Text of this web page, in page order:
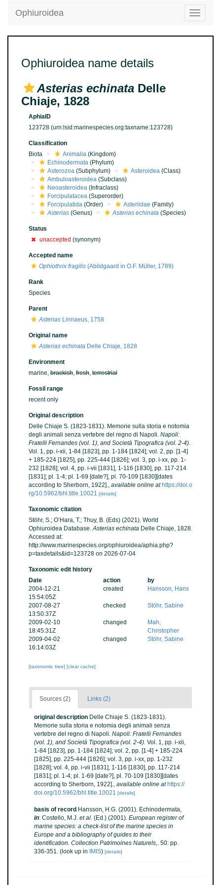
Toggle
Ophiuroidea
Ophiuroidea name details
Asterias echinata Delle
Chiaje, 1828
AphiaID
123728 (urn:lsid:marinespecies.org:taxname:123728)
Classification
Biota
Animalia (Kingdom)
Echinodermata (Phylum)
Asterozoa (Subphylum) Asteroidea (Class)
Ambuloasteroidea (Subclass)
Neoasteroidea (Infraclass)
Forcipulatacea (Superorder)
Forcipulatida (Order) Asteriidae (Family)
Asterias (Genus) Asterias echinata (Species)
Status
unaccepted (synonym)
Accepted name
Ophiothrix fragilis (Abildgaard in O.F. Müller, 1789)
Rank
Species
Parent
Asterias Linnaeus, 1758
Original name
Asterias echinata Delle Chiaje, 1828
Environment
marine, brackish, fresh, terrestrial
Fossil range
recent only
Original description
Delle Chiaje S. (1823-1831). Memorie sulla storia e notomia
degli animali senza vertebre del regno di Napoli. Napoli:
Fratelli Fernandes (vol. 1), and Società Tipografica (vol. 2-4).
Vol. 1, pp. i-xii, 1-84 [1823], pp. 1-184 [1824]; vol. 2, pp. [1-4]
+ 185-224 [1825], pp. 225-444 [1826]; vol. 3, pp. i-xx, pp. 1-
232 [1828]; vol. 4, pp. i-vii [1831], 1-116 [1830], pp. 117-214
[1831]; pl. 1-4; pl. 1-69 [date?], pl. 70-109 [1830][dates
according to Sherborn, 1922]., available online at https://doi.o
rg/10.5962/bhl.title.10021 [details]
Taxonomic citation
Stöhr, S.; O’Hara, T.; Thuy, B. (Eds) (2021). World
Ophiuroidea Database.Asterias echinata Delle Chiaje, 1828.
Accessed at:
http://www.marinespecies.org/ophiuroidea/aphia.php?
p=taxdetails&id=123728 on 2026-07-04
Taxonomic edit history
Date
action
by
2004-12-21
15:54:05Z
created Hansson, Hans
2007-08-27
13:50:37Z
checked Stöhr, Sabine
2009-02-10
18:45:31Z
changed
Mah,
Christopher
2009-04-02
16:14:03Z
changed Stöhr, Sabine
[taxonomic tree] [clear cache]
Sources (2) Links (2)
original description Delle Chiaje S. (1823-1831).
Memorie sulla storia e notomia degli animali senza
vertebre del regno di Napoli. Napoli: Fratelli Fernandes
(vol. 1), and Società Tipografica (vol. 2-4). Vol. 1, pp. i-xii,
1-84 [1823], pp. 1-184 [1824]; vol. 2, pp. [1-4] + 185-224
[1825], pp. 225-444 [1826]; vol. 3, pp. i-xx, pp. 1-232
[1828]; vol. 4, pp. i-vii [1831], 1-116 [1830], pp. 117-214
[1831]; pl. 1-4; pl. 1-69 [date?], pl. 70-109 [1830][dates
according to Sherborn, 1922]., available online at https://
doi.org/10.5962/bhl.title.10021 [details]
basis of record Hansson, H.G. (2001). Echinodermata,
in: Costello, M.J. et al. (Ed.) (2001). European register of
marine species: a check-list of the marine species in
Europe and a bibliography of guides to their
identification. Collection Patrimoines Naturels,. 50: pp.
336-351. (look up in IMIS) [details]